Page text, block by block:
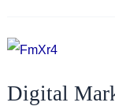
in
Digital